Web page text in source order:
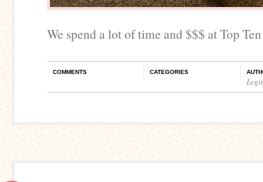
We spend a lot of time and $$$ at Top
COMMENTS CATEGORIES